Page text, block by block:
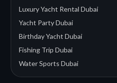
Luxury Yacht Rental Dubai
Yacht Party Dubai
Birthday Yacht Dubai
Fishing Trip Dubai
Water Sports Dubai